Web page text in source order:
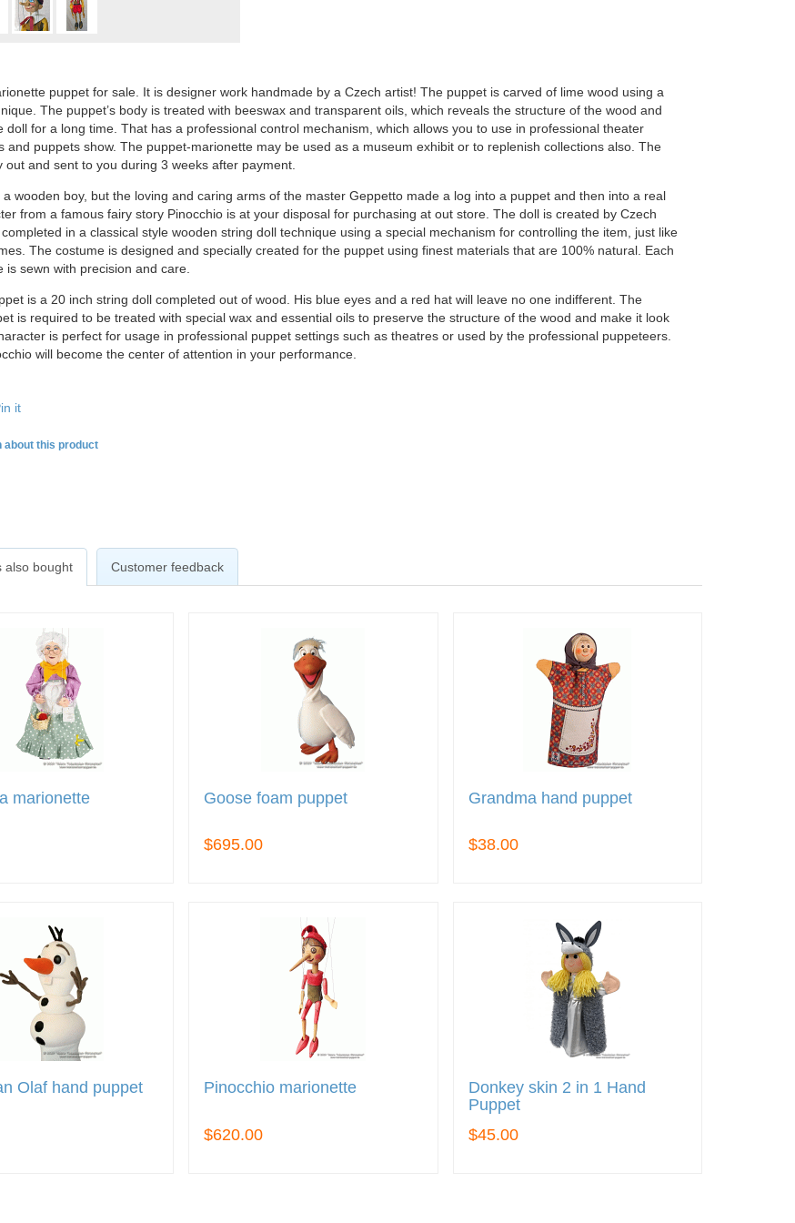
puppet for sale. It is designer work handmade by a Czech artist! The puppet is carved of lime wood using a
The puppet’s body is treated with beeswax and transparent oils, which reveals the structure of the wood and
doll for a long time. That has a professional control mechanism, which allows you to use in professional theater
and puppets show. The puppet-marionette may be used as a museum exhibit or to replenish collections also. The
out and sent to you during 3 weeks after payment.
a wooden boy, but the loving and caring arms of the master Geppetto made a log into a puppet and then into a real
from a famous fairy story Pinocchio is at your disposal for purchasing at out store. The doll is created by Czech
in a classical style wooden string doll technique using a special mechanism for controlling the item, just like
The costume is designed and specially created for the puppet using finest materials that are 100% natural. Each
is sewn with precision and care.
is a 20 inch string doll completed out of wood. His blue eyes and a red hat will leave no one indifferent. The
is required to be treated with special wax and essential oils to preserve the structure of the wood and make it look
is perfect for usage in professional puppet settings such as theatres or used by the professional puppeteers.
will become the center of attention in your performance.
it
about this product
also bought Customer feedback
marionette Goose foam puppet
$695.00
Grandma hand puppet
$38.00
Olaf hand puppet Pinocchio marionette
$620.00
Donkey skin 2 in 1 Hand
Puppet
$45.00